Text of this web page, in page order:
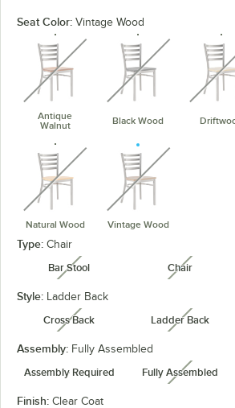
Seat Color: Vintage Wood
Antique
Walnut
unavailable
Black Wood
unavailable
Natural Wood
unavailable
Vintage Wood
unavailable
Type: Chair
Bar Stoolunavailable Chair
Style: Ladder Back
Cross Backunavailable Ladder Back
Assembly: Fully Assembled
Assembly Required
Fully Assembled
Finish: Clear Coat